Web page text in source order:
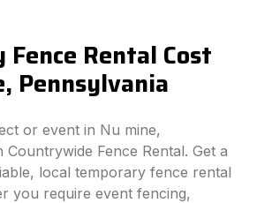
Rental Cost
Pennsylvania
or event in Nu mine,
Countrywide Fence Rental. Get a
local temporary fence rental
you require event fencing,